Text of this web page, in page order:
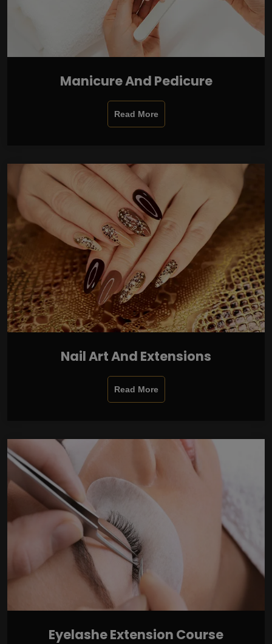
Manicure And Pedicure
Read More
Nail Art And Extensions
Read More
Eyelashe Extension Course